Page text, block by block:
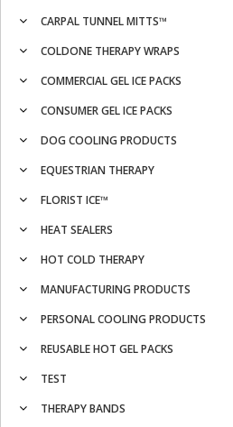
CARPAL TUNNEL MITTS™
COLDONE THERAPY WRAPS
COMMERCIAL GEL ICE PACKS
CONSUMER GEL ICE PACKS
DOG COOLING PRODUCTS
EQUESTRIAN THERAPY
FLORIST ICE™
HEAT SEALERS
HOT COLD THERAPY
MANUFACTURING PRODUCTS
PERSONAL COOLING PRODUCTS
REUSABLE HOT GEL PACKS
TEST
THERAPY BANDS